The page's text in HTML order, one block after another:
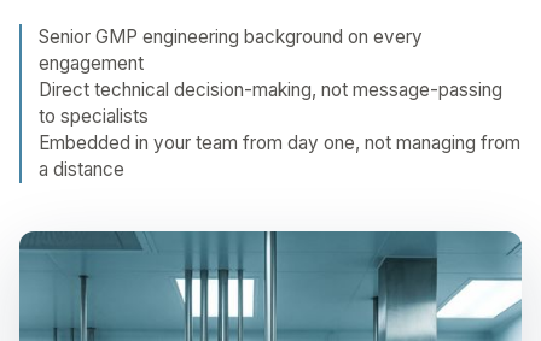
Senior GMP engineering background on every
engagement
Direct technical decision-making, not message-passing
to specialists
Embedded in your team from day one, not managing from
a distance